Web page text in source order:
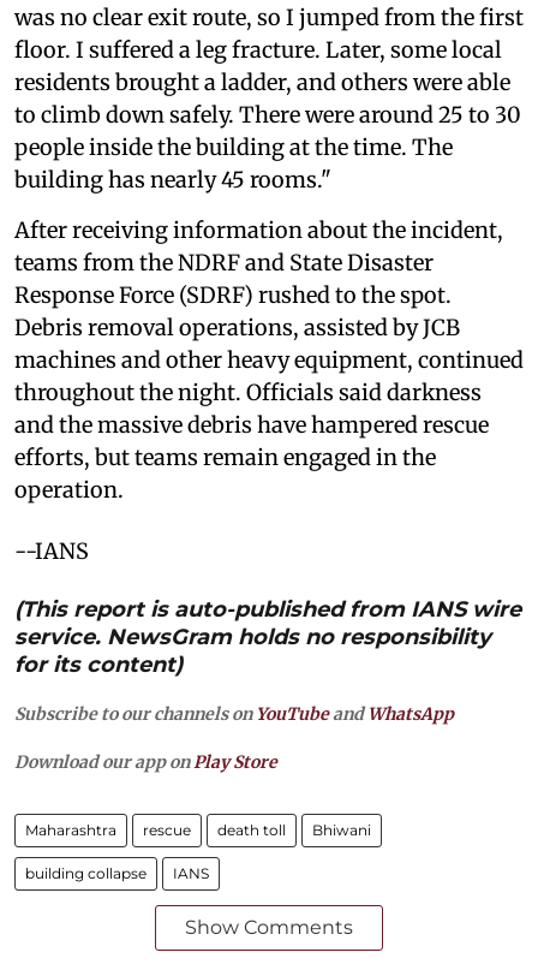
was no clear exit route, so I jumped from the first
floor. I suffered a leg fracture. Later, some local
residents brought a ladder, and others were able
to climb down safely. There were around 25 to 30
people inside the building at the time. The
building has nearly 45 rooms."
After receiving information about the incident,
teams from the NDRF and State Disaster
Response Force (SDRF) rushed to the spot.
Debris removal operations, assisted by JCB
machines and other heavy equipment, continued
throughout the night. Officials said darkness
and the massive debris have hampered rescue
efforts, but teams remain engaged in the
operation.
--IANS
(This report is auto-published from IANS wire
service. NewsGram holds no responsibility
for its content)
Subscribe to our channels on YouTubeandWhatsApp
Download our app onPlay Store
Maharashtra rescue death toll Bhiwani
building collapse IANS
Show Comments